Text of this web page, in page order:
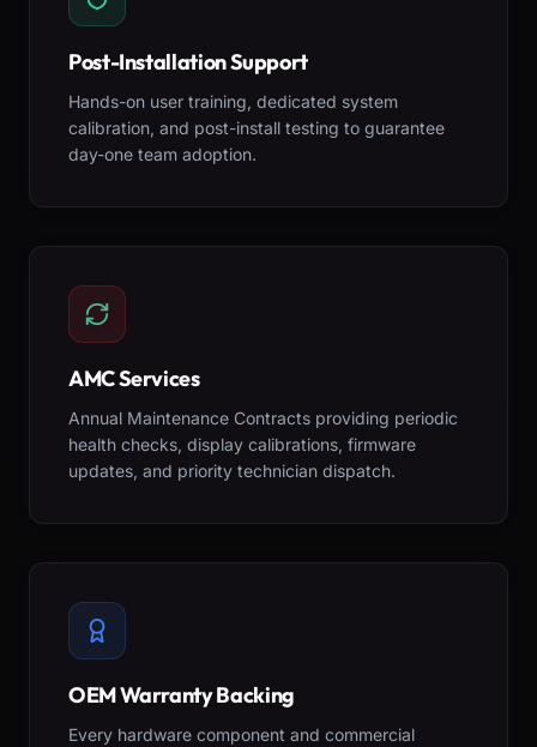
Post-Installation Support
Hands-on user training, dedicated system
calibration, and post-install testing to guarantee
day-one team adoption.
AMC Services
Annual Maintenance Contracts providing periodic
health checks, display calibrations, firmware
updates, and priority technician dispatch.
OEM Warranty Backing
Every hardware component and commercial